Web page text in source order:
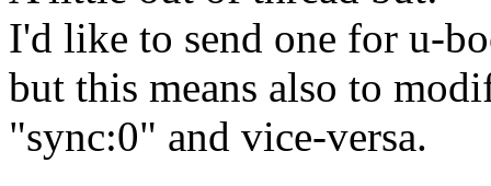
I'd like to send one for u-
but this means also to
"sync:0" and vice-versa.